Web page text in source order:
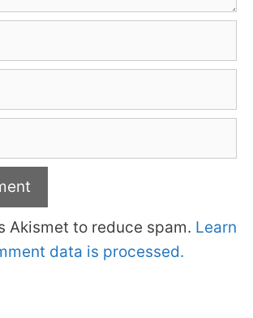
Akismet to reduce spam. Learn
data is processed.